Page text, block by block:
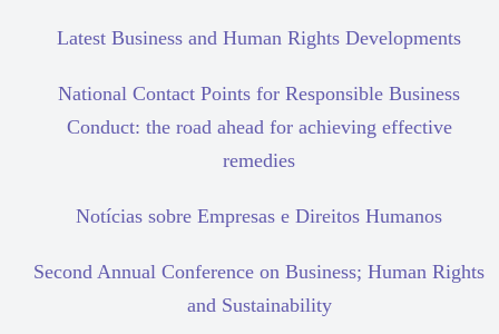
Latest Business and Human Rights Developments
National Contact Points for Responsible Business
Conduct: the road ahead for achieving effective
remedies
Notícias sobre Empresas e Direitos Humanos
Second Annual Conference on Business; Human Rights
and Sustainability